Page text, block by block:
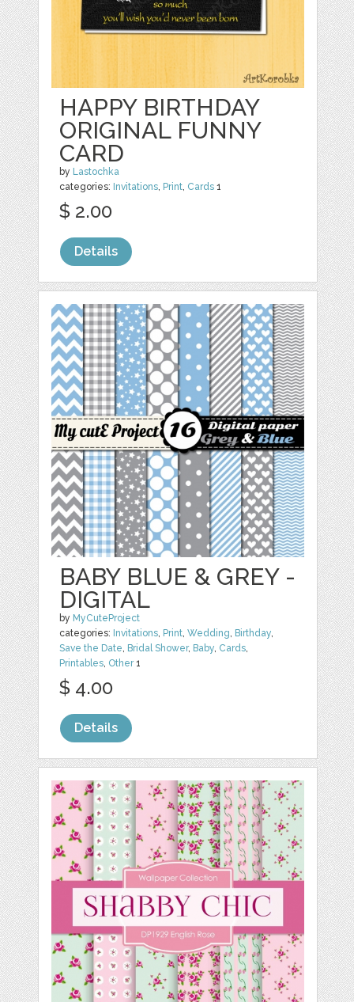
HAPPY BIRTHDAY
ORIGINAL FUNNY
CARD
by Lastochka
categories: Invitations Print Cards 1
$ 2.00
Details
BABY BLUE & GREY -
DIGITAL
by MyCuteProject
categories: Invitations Print ,Wedding Birthday
Save the Date Bridal Shower, Baby Cards
Printables Other1
$ 4.00
Details